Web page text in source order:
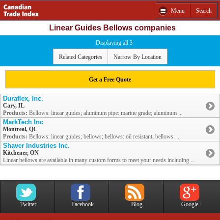
Menu Search
Linear Guides Bellows companies
Displaying all 3
Related Categories Narrow By Location
Get a Free Quote
Duraflex, Inc.
Cary, IL
Products: Bellows: linear guides; aluminum pipe: marine grade; aluminum ...
MarkTech Inc
Montreal, QC
Products: Bellows: linear guides; bellows; bellows: oil resistant; bellows: ...
Shaver Industries Inc.
Kitchener, ON
Linear bellows are available in many custom forms to meet your needs including ...
Twitter Facebook Blog Google+